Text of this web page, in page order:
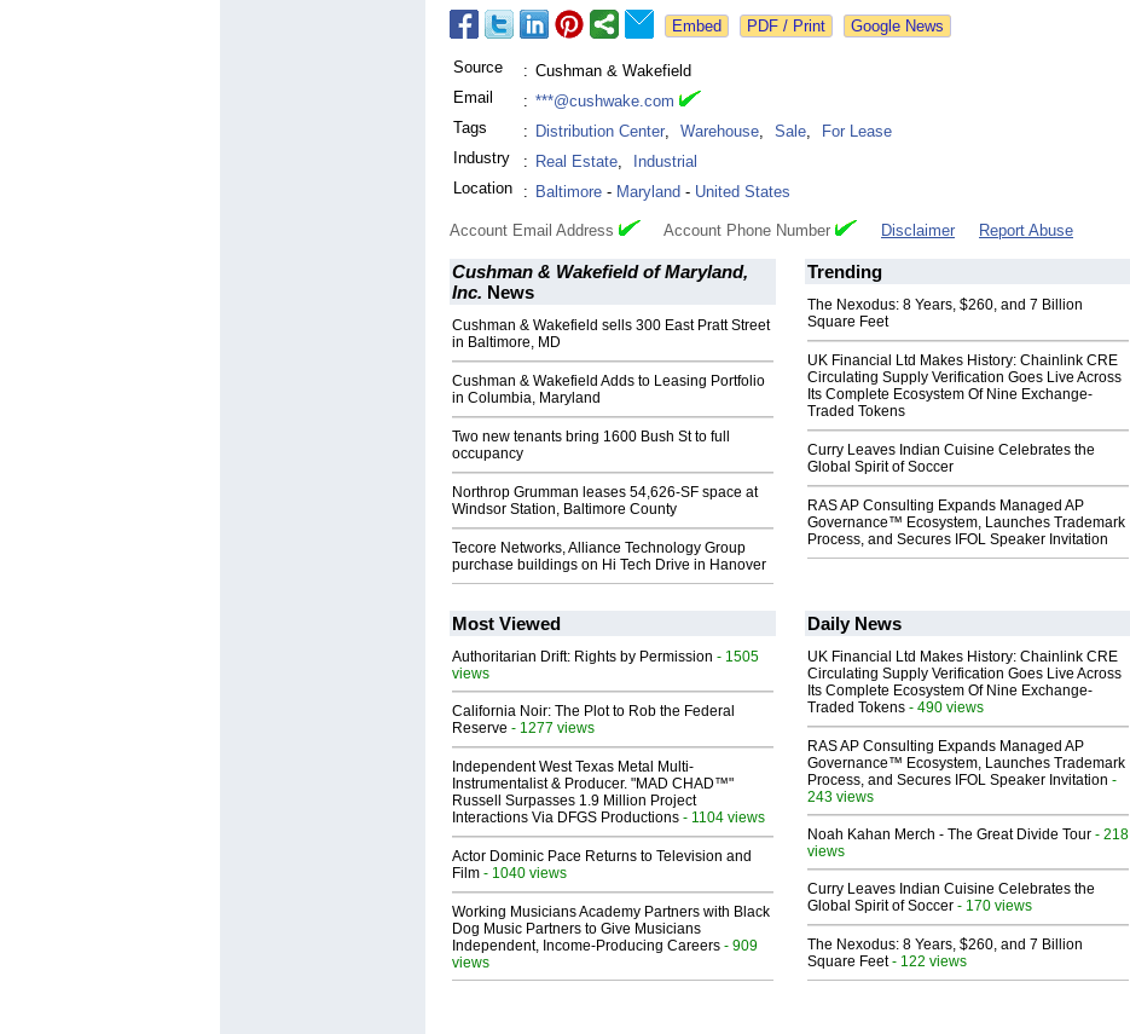
Google News
Source : Cushman & Wakefield
Email
: ***@cushwake.com
Tags
: Distribution Center, Warehouse, Sale,
For Lease
Industry
: Real Estate,
Industrial
Location
: Baltimore - Maryland - United States
Account Email Address Account Phone Number Disclaimer Report Abuse
Cushman & Wakefield of Maryland,
Inc. News
Cushman & Wakefield sells 300 East Pratt Street
in Baltimore, MD
Cushman & Wakefield Adds to Leasing Portfolio
in Columbia, Maryland
Two new tenants bring 1600 Bush St to full
occupancy
Northrop Grumman leases 54,626-SF space at
Windsor Station, Baltimore County
Tecore Networks, Alliance Technology Group
purchase buildings on Hi Tech Drive in Hanover
Trending
The Nexodus: 8 Years, $260, and 7 Billion
Square Feet
UK Financial Ltd Makes History: Chainlink CRE
Circulating Supply Verification Goes Live Across
Its Complete Ecosystem Of Nine Exchange-
Traded Tokens
Curry Leaves Indian Cuisine Celebrates the
Global Spirit of Soccer
RAS AP Consulting Expands Managed AP
Governance™ Ecosystem, Launches Trademark
Process, and Secures IFOL Speaker Invitation
Most Viewed
Authoritarian Drift: Rights by Permission - 1505
views
California Noir: The Plot to Rob the Federal
Reserve - 1277 views
Independent West Texas Metal Multi-
Instrumentalist & Producer. "MAD CHAD™"
Russell Surpasses 1.9 Million Project
Interactions Via DFGS Productions - 1104 views
Actor Dominic Pace Returns to Television and
Film - 1040 views
Working Musicians Academy Partners with Black
Dog Music Partners to Give Musicians
Independent, Income-Producing Careers - 909
views
Daily News
UK Financial Ltd Makes History: Chainlink CRE
Circulating Supply Verification Goes Live Across
Its Complete Ecosystem Of Nine Exchange-
Traded Tokens - 490 views
RAS AP Consulting Expands Managed AP
Governance™ Ecosystem, Launches Trademark
Process, and Secures IFOL Speaker Invitation -
243 views
Noah Kahan Merch - The Great Divide Tour - 218
views
Curry Leaves Indian Cuisine Celebrates the
Global Spirit of Soccer - 170 views
The Nexodus: 8 Years, $260, and 7 Billion
Square Feet- 122 views